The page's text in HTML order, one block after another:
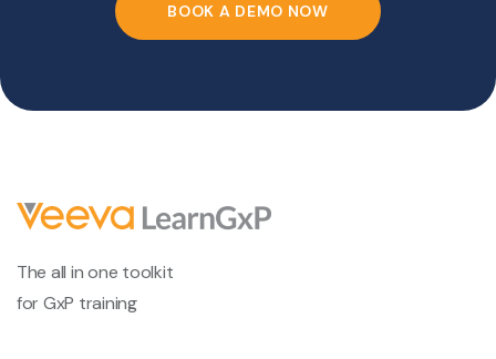
BOOK A DEMO NOW
The all in one toolkit
for GxP training